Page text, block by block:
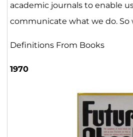
academic journals to enable
communicate what we do.
Definitions From Books
1970